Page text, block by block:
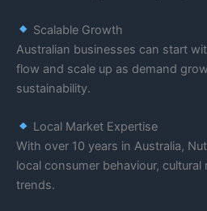
Scalable Growth
Australian businesses can start
flow and scale up as demand
sustainability.
Local Market Expertise
With over 10 years in Australia,
local consumer behaviour,
trends.